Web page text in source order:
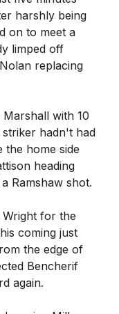
harshly being
on to meet a
limped off
replacing
with 10
hadn't had
home side
heading
Ramshaw shot.
Wright for the
coming just
the edge of
Bencherif
again.